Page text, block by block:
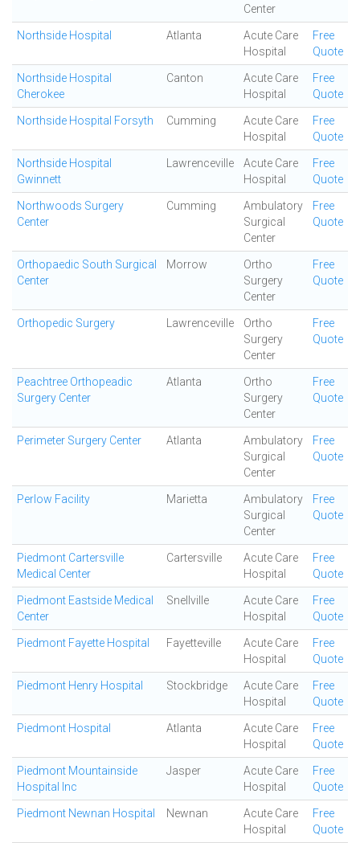
Center
Northside Hospital Atlanta
Acute Care
Hospital
Free
Quote
Northside Hospital
Cherokee
Canton
Acute Care
Hospital
Free
Quote
Northside Hospital Forsyth Cumming
Acute Care
Hospital
Free
Quote
Northside Hospital
Gwinnett
Lawrenceville
Acute Care
Hospital
Free
Quote
Northwoods Surgery
Center
Cumming
Ambulatory
Surgical
Center
Free
Quote
Orthopaedic South Surgical
Center
Morrow
Ortho
Surgery
Center
Free
Quote
Orthopedic Surgery Lawrenceville
Ortho
Surgery
Center
Free
Quote
Peachtree Orthopeadic
Surgery Center
Atlanta
Ortho
Surgery
Center
Free
Quote
Perimeter Surgery Center Atlanta
Ambulatory
Surgical
Center
Free
Quote
Perlow Facility Marietta
Ambulatory
Surgical
Center
Free
Quote
Piedmont Cartersville
Medical Center
Cartersville
Acute Care
Hospital
Free
Quote
Piedmont Eastside Medical
Center
Snellville
Acute Care
Hospital
Free
Quote
Piedmont Fayette Hospital Fayetteville
Acute Care
Hospital
Free
Quote
Piedmont Henry Hospital Stockbridge
Acute Care
Hospital
Free
Quote
Piedmont Hospital Atlanta
Acute Care
Hospital
Free
Quote
Piedmont Mountainside
Hospital Inc
Jasper
Acute Care
Hospital
Free
Quote
Piedmont Newnan Hospital Newnan
Acute Care
Hospital
Free
Quote